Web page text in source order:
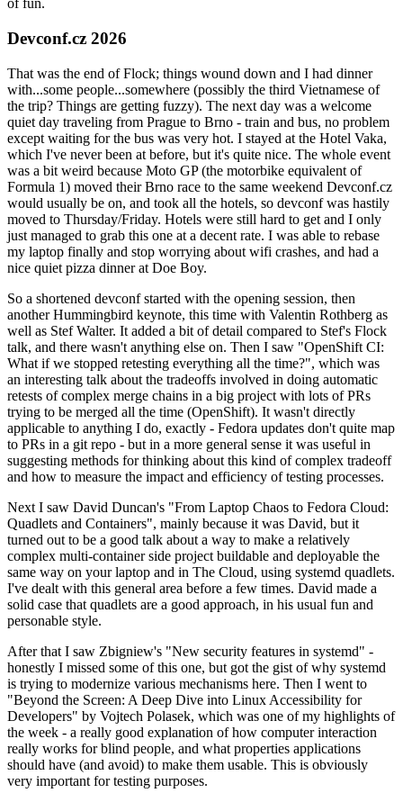
of fun.
Devconf.cz 2026
That was the end of Flock; things wound down and I had dinner
with...some people...somewhere (possibly the third Vietnamese of
the trip? Things are getting fuzzy). The next day was a welcome
quiet day traveling from Prague to Brno - train and bus, no problem
except waiting for the bus was very hot. I stayed at the Hotel Vaka,
which I've never been at before, but it's quite nice. The whole event
was a bit weird because Moto GP (the motorbike equivalent of
Formula 1) moved their Brno race to the same weekend Devconf.cz
would usually be on, and took all the hotels, so devconf was hastily
moved to Thursday/Friday. Hotels were still hard to get and I only
just managed to grab this one at a decent rate. I was able to rebase
my laptop finally and stop worrying about wifi crashes, and had a
nice quiet pizza dinner at Doe Boy.
So a shortened devconf started with the opening session, then
another Hummingbird keynote, this time with Valentin Rothberg as
well as Stef Walter. It added a bit of detail compared to Stef's Flock
talk, and there wasn't anything else on. Then I saw "OpenShift CI:
What if we stopped retesting everything all the time?", which was
an interesting talk about the tradeoffs involved in doing automatic
retests of complex merge chains in a big project with lots of PRs
trying to be merged all the time (OpenShift). It wasn't directly
applicable to anything I do, exactly - Fedora updates don't quite map
to PRs in a git repo - but in a more general sense it was useful in
suggesting methods for thinking about this kind of complex tradeoff
and how to measure the impact and efficiency of testing processes.
Next I saw David Duncan's "From Laptop Chaos to Fedora Cloud:
Quadlets and Containers", mainly because it was David, but it
turned out to be a good talk about a way to make a relatively
complex multi-container side project buildable and deployable the
same way on your laptop and in The Cloud, using systemd quadlets.
I've dealt with this general area before a few times. David made a
solid case that quadlets are a good approach, in his usual fun and
personable style.
After that I saw Zbigniew's "New security features in systemd" -
honestly I missed some of this one, but got the gist of why systemd
is trying to modernize various mechanisms here. Then I went to
"Beyond the Screen: A Deep Dive into Linux Accessibility for
Developers" by Vojtech Polasek, which was one of my highlights of
the week - a really good explanation of how computer interaction
really works for blind people, and what properties applications
should have (and avoid) to make them usable. This is obviously
very important for testing purposes.